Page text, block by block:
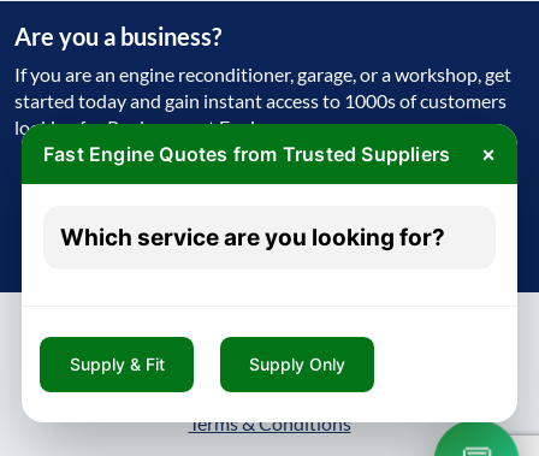
Fast Engine Quotes from Trusted Suppliers ×
Which service are you looking for?
Supply & Fit Supply Only
Are you a business?
If you are an engine reconditioner, garage, or a workshop, get
started today and gain instant access to 1000s of customers
looking for Replacement Engine
About Contact Blog
Privacy Policy
Terms & Conditions